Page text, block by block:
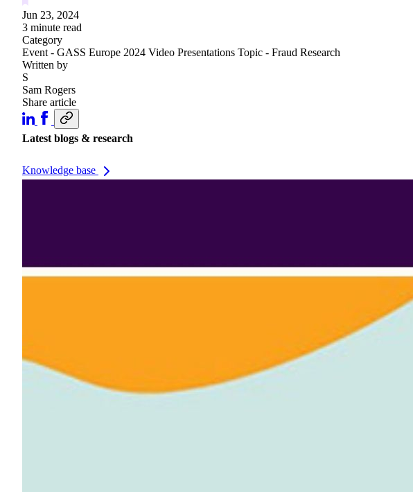
Jun 23, 2024
3 minute read
Category
Event - GASS Europe 2024 Video Presentations Topic - Fraud Research
Written by
S
Sam Rogers
Share article
Latest blogs & research
Knowledge base